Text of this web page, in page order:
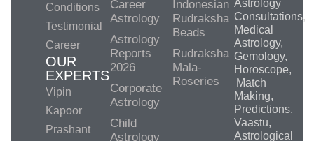
Conditions
Testimonial
Career
OUR
EXPERTS
Vipin
Kapoor
Prashant
Career
Astrology
Astrology
Reports
2026
Corporate
Astrology
Child
Astrology
Indonesian
Rudraksha
Beads
Rudraksha
Mala-
Roseries
Astrology
Consultations,
Medical
Astrology,
Gemology,
Horoscope,
Match
Making,
Predictions,
Vaastu,
Astrological